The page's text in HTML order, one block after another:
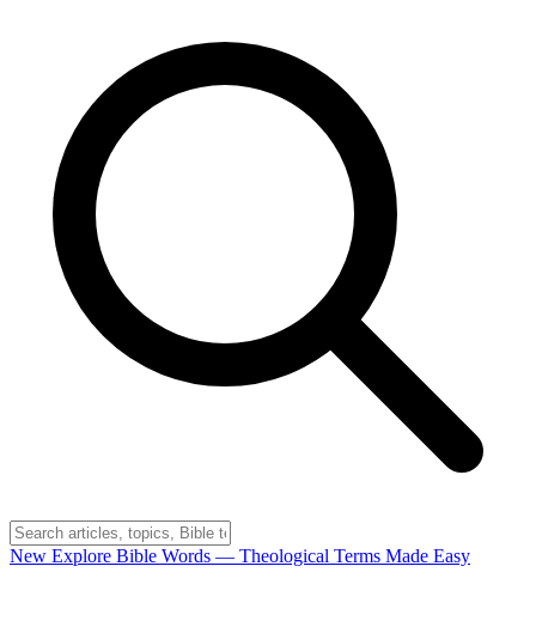
New Explore Bible Words — Theological Terms Made Easy